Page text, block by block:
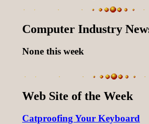
Computer Industry
None this week
Web Site of the Week
Catproofing Your Keyboard